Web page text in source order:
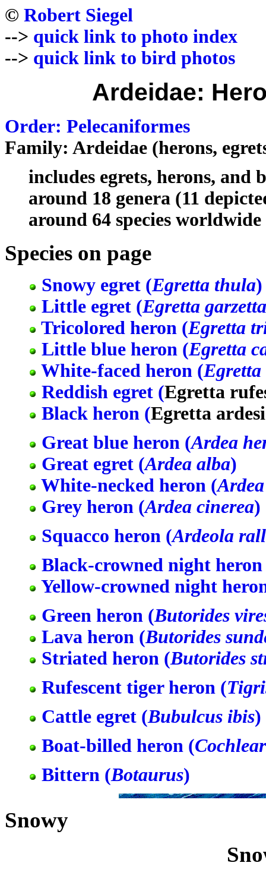
© Robert Siegel
--> quick link to photo index
--> quick link to bird photos
Ardeidae:
Order: Pelecaniformes
Family: Ardeidae (herons,
includes egrets, herons, and
around 18 genera (11
around 64 species
Species on page
Snowy egret (Egretta thula)
Little egret (Egretta garzetta
Tricolored heron (Egretta
Little blue heron (Egretta
White-faced heron (
Reddish egret (Egretta
Black heron (Egretta
Great blue heron (Ardea
Great egret (Ardea alba)
White-necked heron (
Grey heron (Ardea cinerea)
Squacco heron (Ardeola
Black-crowned night
Yellow-crowned night
Green heron (Butorides
Lava heron (Butorides
Striated heron (Butorides
Rufescent tiger heron (
Cattle egret (Bubulcus ibis)
Boat-billed heron (
Bittern (Botaurus)
Snowy